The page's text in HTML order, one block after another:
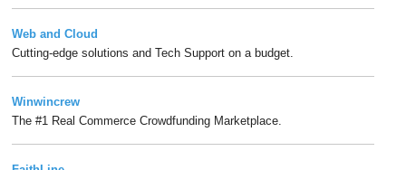
Web and Cloud
Cutting-edge solutions and Tech Support on a budget.
Winwincrew
The #1 Real Commerce Crowdfunding Marketplace.